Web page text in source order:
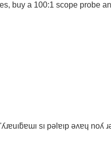
buy a 100:1 scope probe
sı pǝlɐıp ǝʌɐɥ noʎ